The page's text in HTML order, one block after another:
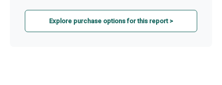
Explore purchase options for this report >